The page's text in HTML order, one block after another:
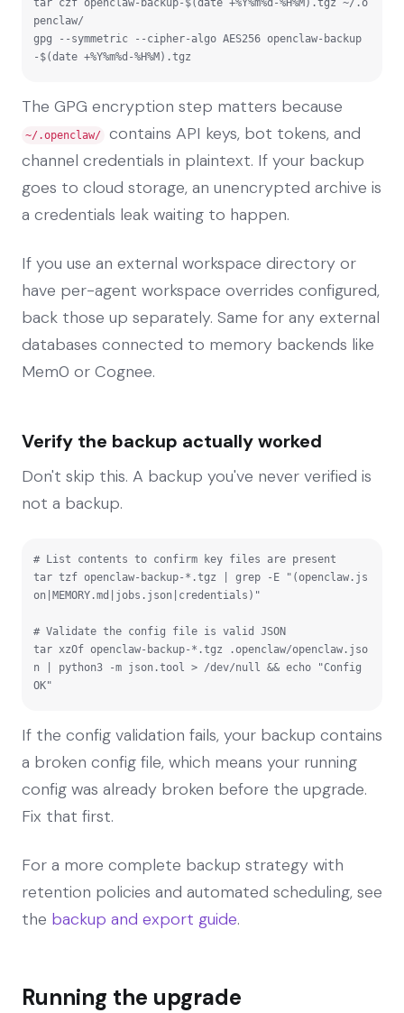
penclaw/
gpg --symmetric --cipher-algo AES256 openclaw-backup
-$(date +%Y%m%d-%H%M).tgz
The GPG encryption step matters because
~/.openclaw/
contains API keys, bot tokens, and
channel credentials in plaintext. If your backup
goes to cloud storage, an unencrypted archive is
a credentials leak waiting to happen.
If you use an external workspace directory or
have per-agent workspace overrides configured,
back those up separately. Same for any external
databases connected to memory backends like
Mem0 or Cognee.
Verify the backup actually worked
Don't skip this. A backup you've never verified is
not a backup.
# List contents to confirm key files are present
tar tzf openclaw-backup-*.tgz | grep -E "(openclaw.js
on|MEMORY.md|jobs.json|credentials)"
# Validate the config file is valid JSON
tar xzOf openclaw-backup-*.tgz .openclaw/openclaw.jso
n | python3 -m json.tool > /dev/null && echo "Config
OK"
If the config validation fails, your backup contains
a broken config file, which means your running
config was already broken before the upgrade.
Fix that first.
For a more complete backup strategy with
retention policies and automated scheduling, see
the backup and export guide.
Running the upgrade